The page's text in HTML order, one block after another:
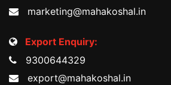
marketing@mahakoshal.in
Export Enquiry:
9300644329
export@mahakoshal.in